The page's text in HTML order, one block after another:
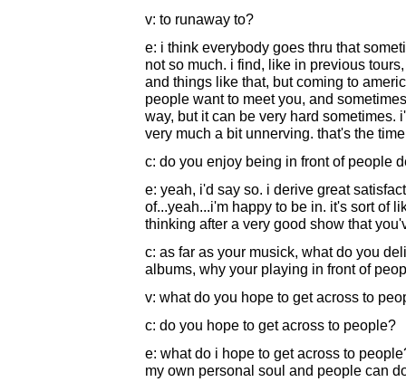
v: to runaway to?
e: i think everybody goes thru that
not so much. i find, like in previous
and things like that, but coming to
people want to meet you, and
way, but it can be very hard sometimes.
very much a bit unnerving. that's the
c: do you enjoy being in front of people
e: yeah, i'd say so. i derive great
of...yeah...i'm happy to be in. it's sort of
thinking after a very good show that
c: as far as your musick, what do you
albums, why your playing in front of
v: what do you hope to get across to
c: do you hope to get across to people?
e: what do i hope to get across to
my own personal soul and people can